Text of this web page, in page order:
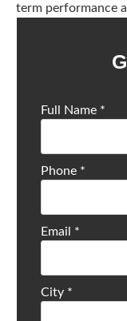
term performance
Full Name *
Phone *
Email *
City *